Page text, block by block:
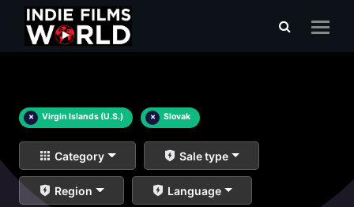
× Virgin Islands (U.S.) × Slovak
Category Sale type
Region Language